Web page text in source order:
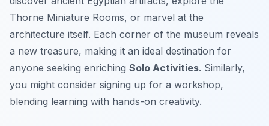
Thorne Miniature Rooms, or marvel at the
architecture itself. Each corner of the museum reveals
a new treasure, making it an ideal destination for
anyone seeking enriching Solo Activities. Similarly,
you might consider signing up for a workshop,
blending learning with hands-on creativity.